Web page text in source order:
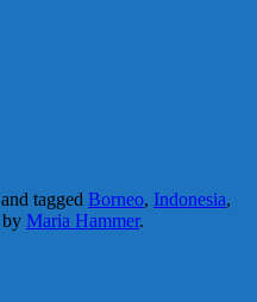
and tagged Borneo, Indonesia,
by Maria Hammer.